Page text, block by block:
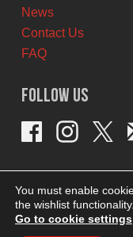
News
Contact Us
FAQ
Follow Us
You must enable
the wishlist functionality.
Go to cookie settings